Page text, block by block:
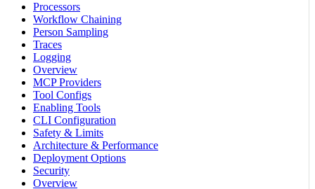
Processors
Workflow Chaining
Person Sampling
Traces
Logging
Overview
MCP Providers
Tool Configs
Enabling Tools
CLI Configuration
Safety & Limits
Architecture & Performance
Deployment Options
Security
Overview